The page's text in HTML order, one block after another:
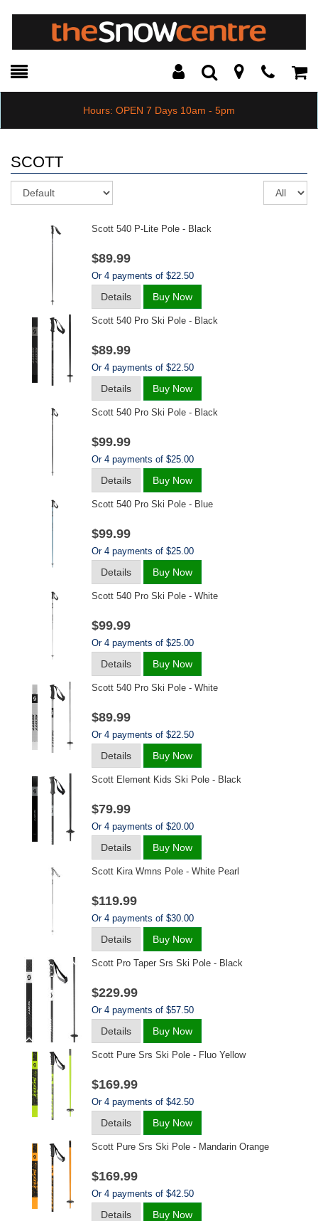
Toggle
Search Modal
Hours: OPEN 7 Days 10am - 5pm
SCOTT
Scott 540 P-Lite Pole - Black
$89.99
Or 4 payments of $22.50
Details Buy Now
Scott 540 Pro Ski Pole - Black
$89.99
Or 4 payments of $22.50
Details Buy Now
Scott 540 Pro Ski Pole - Black
$99.99
Or 4 payments of $25.00
Details Buy Now
Scott 540 Pro Ski Pole - Blue
$99.99
Or 4 payments of $25.00
Details Buy Now
Scott 540 Pro Ski Pole - White
$99.99
Or 4 payments of $25.00
Details Buy Now
Scott 540 Pro Ski Pole - White
$89.99
Or 4 payments of $22.50
Details Buy Now
Scott Element Kids Ski Pole - Black
$79.99
Or 4 payments of $20.00
Details Buy Now
Scott Kira Wmns Pole - White Pearl
$119.99
Or 4 payments of $30.00
Details Buy Now
Scott Pro Taper Srs Ski Pole - Black
$229.99
Or 4 payments of $57.50
Details Buy Now
Scott Pure Srs Ski Pole - Fluo Yellow
$169.99
Or 4 payments of $42.50
Details Buy Now
Scott Pure Srs Ski Pole - Mandarin Orange
$169.99
Or 4 payments of $42.50
Details Buy Now